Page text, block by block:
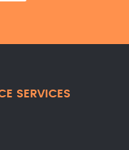
SERVICES